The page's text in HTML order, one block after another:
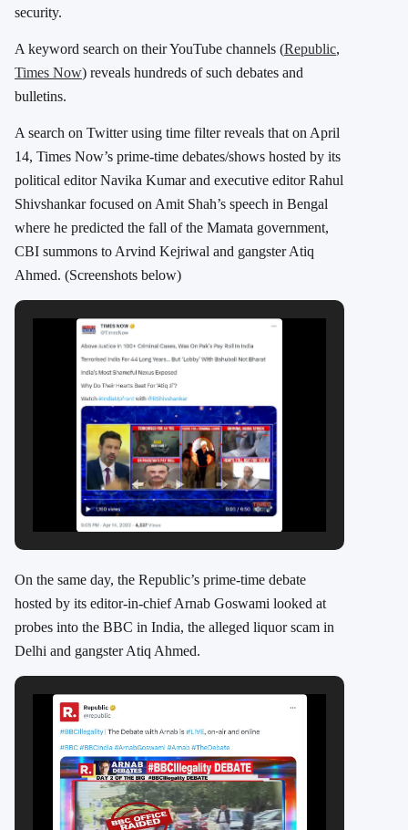
security.
A keyword search on their YouTube channels (Republic,
Times Now) reveals hundreds of such debates and
bulletins.
A search on Twitter using time filter reveals that on April
14, Times Now’s prime-time debates/shows hosted by its
political editor Navika Kumar and executive editor Rahul
Shivshankar focused on Amit Shah’s speech in Bengal
where he predicted the fall of the Mamata government,
CBI summons to Arvind Kejriwal and gangster Atiq
Ahmed. (Screenshots below)
On the same day, the Republic’s prime-time debate
hosted by its editor-in-chief Arnab Goswami looked at
probes into the BBC in India, the alleged liquor scam in
Delhi and gangster Atiq Ahmed.